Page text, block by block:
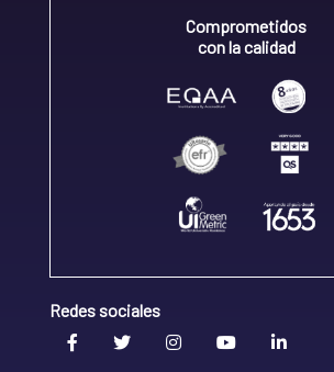
Comprometidos
con la calidad
Redes sociales